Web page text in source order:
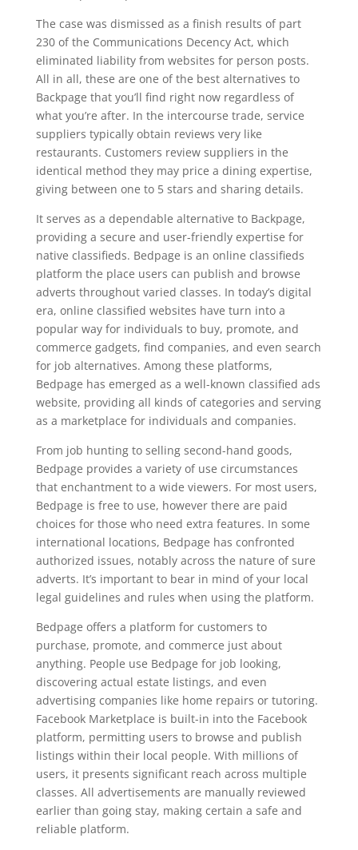
The case was dismissed as a finish results of part
230 of the Communications Decency Act, which
eliminated liability from websites for person posts.
All in all, these are one of the best alternatives to
Backpage that you’ll find right now regardless of
what you’re after. In the intercourse trade, service
suppliers typically obtain reviews very like
restaurants. Customers review suppliers in the
identical method they may price a dining expertise,
giving between one to 5 stars and sharing details.
It serves as a dependable alternative to Backpage,
providing a secure and user-friendly expertise for
native classifieds. Bedpage is an online classifieds
platform the place users can publish and browse
adverts throughout varied classes. In today’s digital
era, online classified websites have turn into a
popular way for individuals to buy, promote, and
commerce gadgets, find companies, and even search
for job alternatives. Among these platforms,
Bedpage has emerged as a well-known classified ads
website, providing all kinds of categories and serving
as a marketplace for individuals and companies.
From job hunting to selling second-hand goods,
Bedpage provides a variety of use circumstances
that enchantment to a wide viewers. For most users,
Bedpage is free to use, however there are paid
choices for those who need extra features. In some
international locations, Bedpage has confronted
authorized issues, notably across the nature of sure
adverts. It’s important to bear in mind of your local
legal guidelines and rules when using the platform.
Bedpage offers a platform for customers to
purchase, promote, and commerce just about
anything. People use Bedpage for job looking,
discovering actual estate listings, and even
advertising companies like home repairs or tutoring.
Facebook Marketplace is built-in into the Facebook
platform, permitting users to browse and publish
listings within their local people. With millions of
users, it presents significant reach across multiple
classes. All advertisements are manually reviewed
earlier than going stay, making certain a safe and
reliable platform.